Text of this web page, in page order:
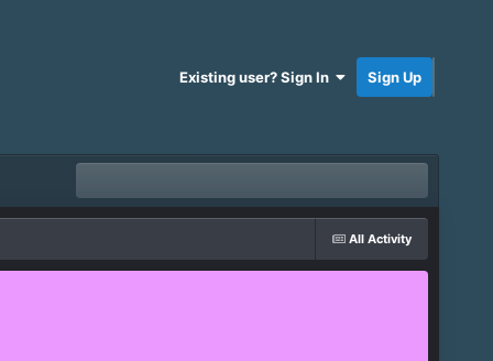
Existing user? Sign In Sign Up
All Activity